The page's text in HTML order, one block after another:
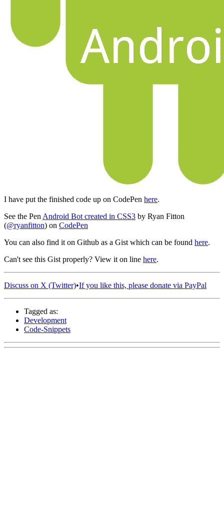
I have put the finished code up on CodePen here.
See the Pen Android Bot created in CSS3 by Ryan Fitton
(@ryanfitton) on CodePen
You can also find it on Github as a Gist which can be found here.
Can't see this Gist properly? View it on line here.
Discuss on X (Twitter)•If you like this, please donate via PayPal
Tagged as:
Development
Code-Snippets